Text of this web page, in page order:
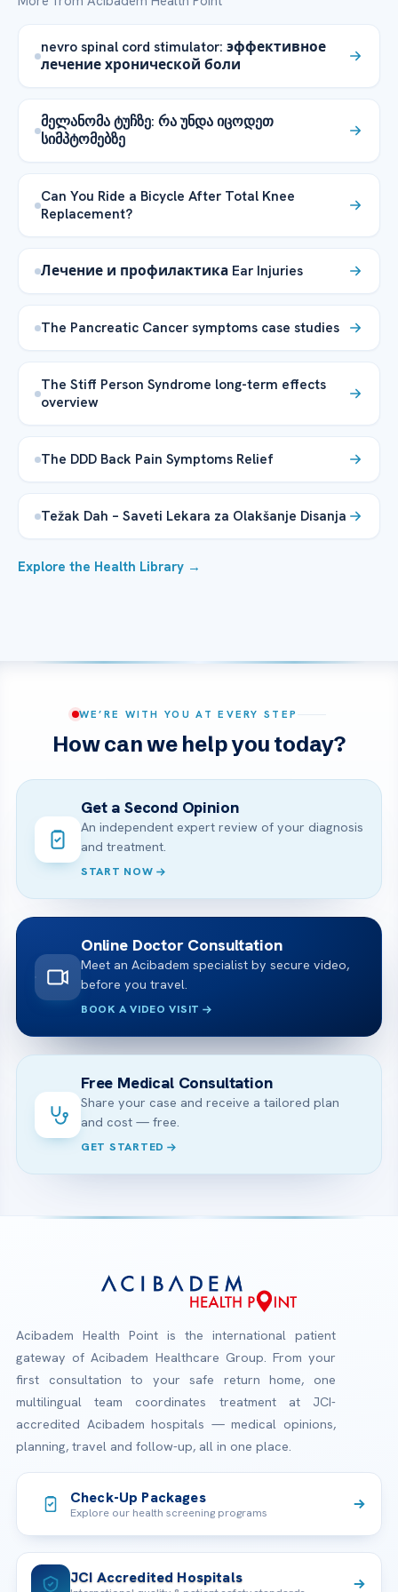
nevro spinal cord stimulator: эффективное
лечение хронической боли
მელანომა ტუჩზე: რა უნდა იცოდეთ
სიმპტომებზე
Can You Ride a Bicycle After Total Knee
Replacement?
Лечение и профилактика Ear Injuries
The Pancreatic Cancer symptoms case studies
The Stiff Person Syndrome long-term effects
overview
The DDD Back Pain Symptoms Relief
Težak Dah – Saveti Lekara za Olakšanje Disanja
Explore the Health Library →
WE’RE WITH YOU AT EVERY STEP
How can we help you today?
Get a Second Opinion
An independent expert review of your diagnosis
and treatment.
START NOW
Online Doctor Consultation
Meet an Acibadem specialist by secure video,
before you travel.
BOOK A VIDEO VISIT
Free Medical Consultation
Share your case and receive a tailored plan
and cost — free.
GET STARTED
Acibadem Health Point is the international patient
gateway of Acibadem Healthcare Group. From your
first consultation to your safe return home, one
multilingual team coordinates treatment at JCI-
accredited Acibadem hospitals — medical opinions,
planning, travel and follow-up, all in one place.
Check-Up Packages
Explore our health screening programs
JCI Accredited Hospitals